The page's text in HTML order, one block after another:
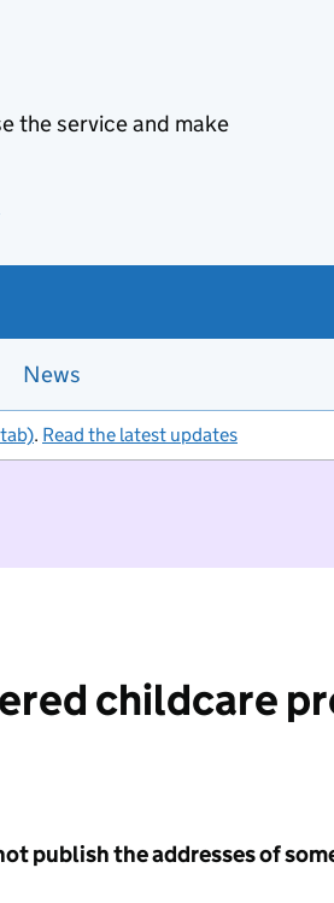
the service and make
News
. Read the latest updates
childcare
publish the addresses of